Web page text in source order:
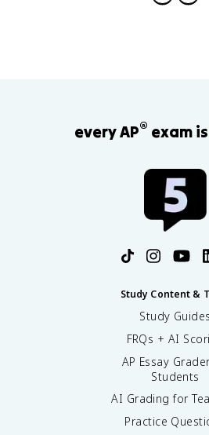
every AP® exam is
Study Content &
Study Guides
FRQs + AI
AP Essay
Students
AI Grading for
Practice